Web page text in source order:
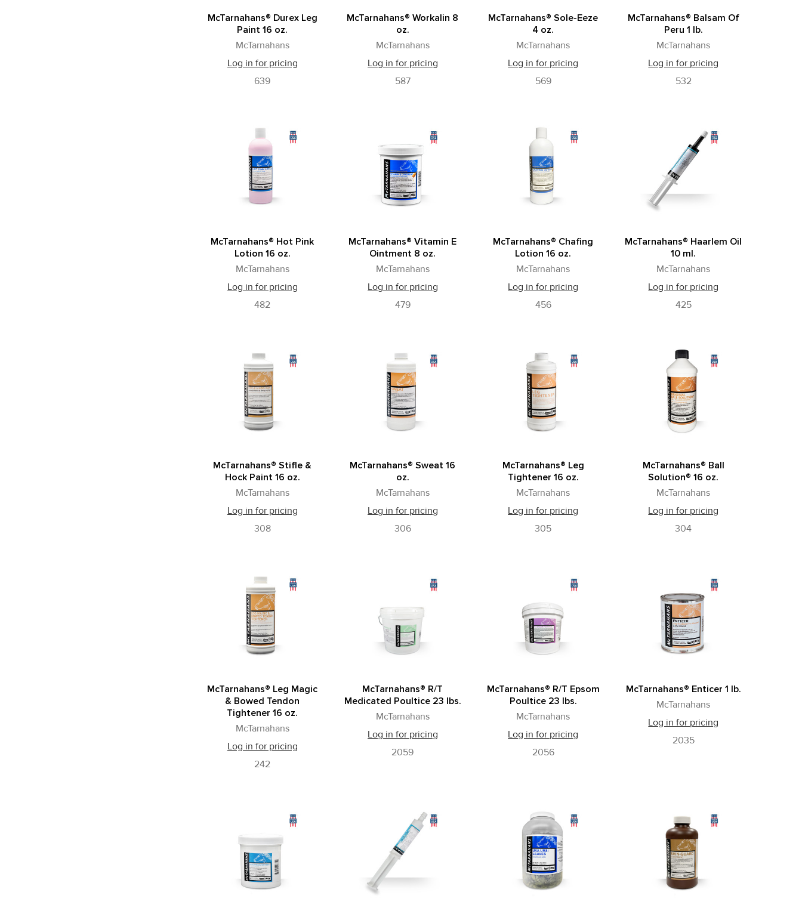
McTarnahans® Durex Leg
Paint 16 oz.
McTarnahans
Log in for pricing
639
McTarnahans® Workalin 8
oz.
McTarnahans
Log in for pricing
587
McTarnahans® Sole-Eeze
4 oz.
McTarnahans
Log in for pricing
569
McTarnahans® Balsam Of
Peru 1 lb.
McTarnahans
Log in for pricing
532
McTarnahans® Hot Pink
Lotion 16 oz.
McTarnahans
Log in for pricing
482
McTarnahans® Vitamin E
Ointment 8 oz.
McTarnahans
Log in for pricing
479
McTarnahans® Chafing
Lotion 16 oz.
McTarnahans
Log in for pricing
456
McTarnahans® Haarlem Oil
10 ml.
McTarnahans
Log in for pricing
425
McTarnahans® Stifle &
Hock Paint 16 oz.
McTarnahans
Log in for pricing
308
McTarnahans® Sweat 16
oz.
McTarnahans
Log in for pricing
306
McTarnahans® Leg
Tightener 16 oz.
McTarnahans
Log in for pricing
305
McTarnahans® Ball
Solution® 16 oz.
McTarnahans
Log in for pricing
304
McTarnahans® Leg Magic
& Bowed Tendon
Tightener 16 oz.
McTarnahans
Log in for pricing
242
McTarnahans® R/T
Medicated Poultice 23 lbs.
McTarnahans
Log in for pricing
2059
McTarnahans® R/T Epsom
Poultice 23 lbs.
McTarnahans
Log in for pricing
2056
McTarnahans® Enticer 1 lb.
McTarnahans
Log in for pricing
2035